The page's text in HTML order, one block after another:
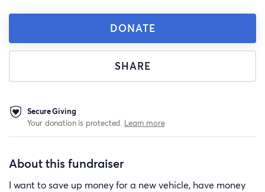
DONATE
SHARE
Secure Giving
Your donation is protected. Learn more
About this fundraiser
I want to save up money for a new vehicle, have money